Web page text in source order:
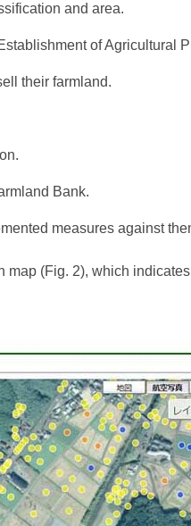
and area.
of Agricultural
their farmland.
Bank.
measures against
(Fig. 2), which